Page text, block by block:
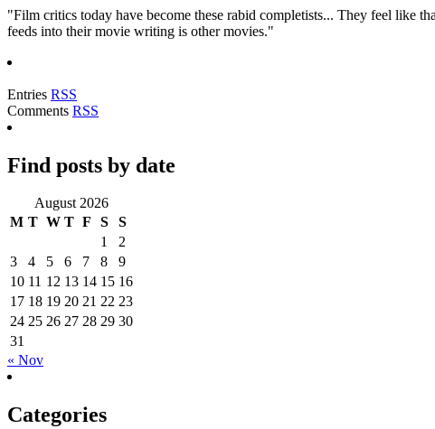
"Film critics today have become these rabid completists... They feel like
feeds into their movie writing is other movies."
Entries RSS
Comments RSS
Find posts by date
August 2026
M T W T F S
S
1
2
3
4 5 6 7 8
9
10 11 12 13 14 15 16
17 18 19 20 21 22 23
24 25 26 27 28 29 30
31
« Nov
Categories